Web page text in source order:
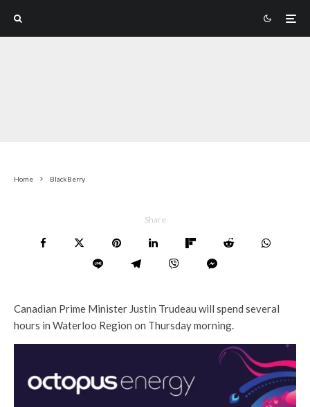
Home BlackBerry
Share
Canadian Prime Minister Justin Trudeau will spend several
hours in Waterloo Region on Thursday morning.